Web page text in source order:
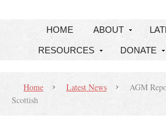
HOME ABOUT
RESOURCES DONATE
Home Latest News
AGM
Scottish